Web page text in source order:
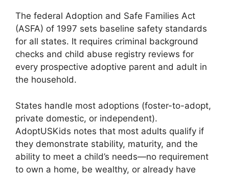
The federal Adoption and Safe Families Act
(ASFA) of 1997 sets baseline safety standards
for all states. It requires criminal background
checks and child abuse registry reviews for
every prospective adoptive parent and adult in
the household.
States handle most adoptions (foster-to-adopt,
private domestic, or independent).
AdoptUSKids notes that most adults qualify if
they demonstrate stability, maturity, and the
ability to meet a child’s needs—no requirement
to own a home, be wealthy, or already have